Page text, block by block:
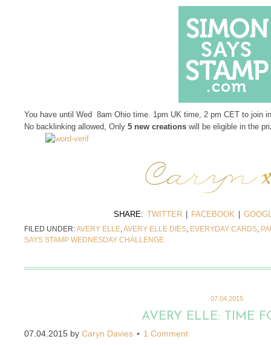
You have until Wed 8am Ohio time. 1pm UK time, 2 pm CET to join in
No backlinking allowed, Only 5 new creations will be eligible in the
SHARE: TWITTER FACEBOOK
FILED UNDER:AVERY ELLE,AVERY ELLE DIES, EVERYDAY CARDS,
SAYS STAMP WEDNESDAY CHALLENGE
07.04.2015
AVERY ELLE: TIME
07.04.2015 by Caryn Davies 1 Comment